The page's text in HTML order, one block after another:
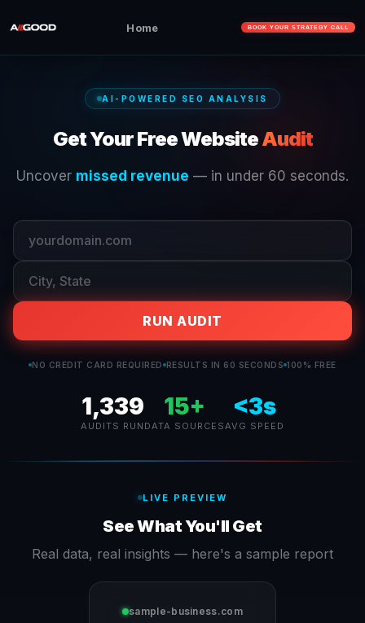
Home BOOK YOUR STRATEGY CALL
AI-POWERED SEO ANALYSIS
Get Your Free WebsiteAudit
Uncover missed revenue — in under 60 seconds.
RUN AUDIT
NO CREDIT CARD REQUIRED RESULTS IN 60 SECONDS 100% FREE
1,339
AUDITS RUN
15+
DATA SOURCES
<3s
AVG SPEED
LIVE PREVIEW
See What You'll Get
Real data, real insights — here's a sample report
sample-business.com